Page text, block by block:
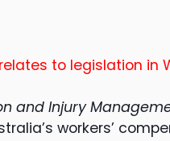
to legislation in
and Injury
workers’